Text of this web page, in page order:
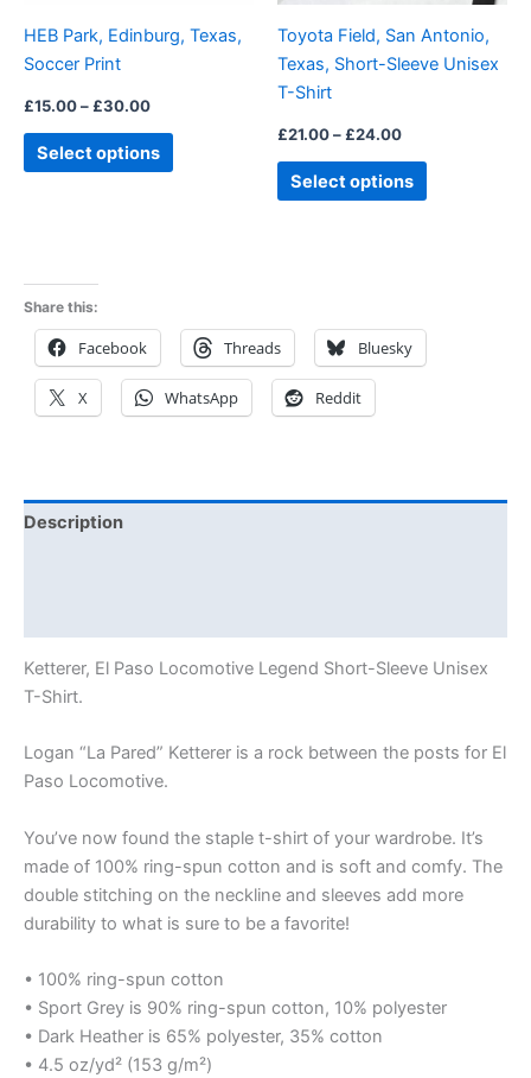
HEB Park, Edinburg, Texas,
Soccer Print
£15.00– £30.00
Select options
chosen
product
Toyota Field, San Antonio,
Texas, Short-Sleeve Unisex
T-Shirt
£21.00– £24.00
Select options
chosen
on
page
Share this:
Facebook Threads Bluesky
X WhatsApp Reddit
Description
Ketterer, El Paso Locomotive Legend Short-Sleeve Unisex
T-Shirt.
Logan “La Pared” Ketterer is a rock between the posts for El
Paso Locomotive.
You’ve now found the staple t-shirt of your wardrobe. It’s
made of 100% ring-spun cotton and is soft and comfy. The
double stitching on the neckline and sleeves add more
durability to what is sure to be a favorite!
• 100% ring-spun cotton
• Sport Grey is 90% ring-spun cotton, 10% polyester
• Dark Heather is 65% polyester, 35% cotton
• 4.5 oz/yd² (153 g/m²)